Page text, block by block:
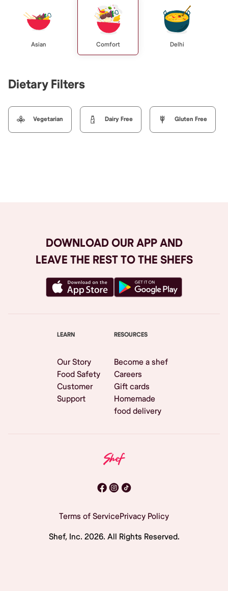
Asian Comfort Delhi
Dietary Filters
Vegetarian Dairy Free Gluten Free
DOWNLOAD OUR APP AND
LEAVE THE REST TO THE SHEFS
LEARN
Our Story
Food Safety
Customer
Support
RESOURCES
Become a shef
Careers
Gift cards
Homemade
food delivery
Terms of ServicePrivacy Policy
Shef, Inc. 2026. All Rights Reserved.